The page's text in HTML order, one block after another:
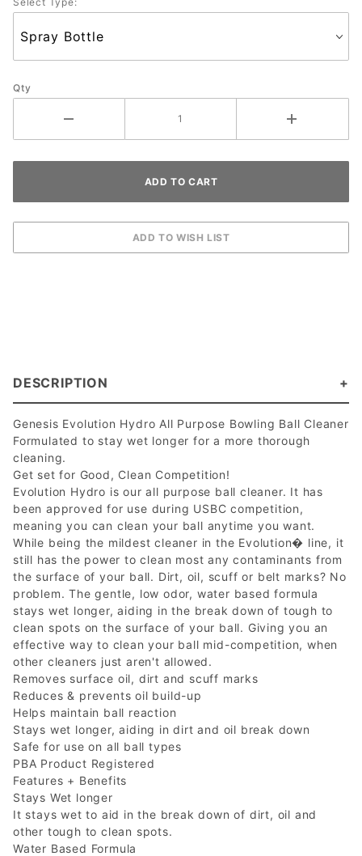
Qty
DESCRIPTION
Genesis Evolution Hydro All Purpose Bowling Ball Cleaner
Formulated to stay wet longer for a more thorough
cleaning.
Get set for Good, Clean Competition!
Evolution Hydro is our all purpose ball cleaner. It has
been approved for use during USBC competition,
meaning you can clean your ball anytime you want.
While being the mildest cleaner in the Evolution� line, it
still has the power to clean most any contaminants from
the surface of your ball. Dirt, oil, scuff or belt marks? No
problem. The gentle, low odor, water based formula
stays wet longer, aiding in the break down of tough to
clean spots on the surface of your ball. Giving you an
effective way to clean your ball mid-competition, when
other cleaners just aren't allowed.
Removes surface oil, dirt and scuff marks
Reduces & prevents oil build-up
Helps maintain ball reaction
Stays wet longer, aiding in dirt and oil break down
Safe for use on all ball types
PBA Product Registered
Features + Benefits
Stays Wet longer
It stays wet to aid in the break down of dirt, oil and
other tough to clean spots.
Water Based Formula